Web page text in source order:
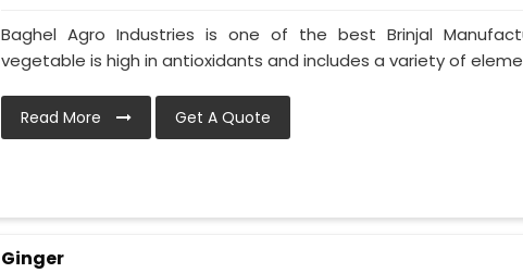
Baghel Agro Industries is one of the best Brinjal
vegetable is high in antioxidants and includes a variety of
Read More Get A Quote
Ginger